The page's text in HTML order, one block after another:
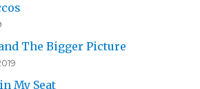
The Bigger Picture
My Seat